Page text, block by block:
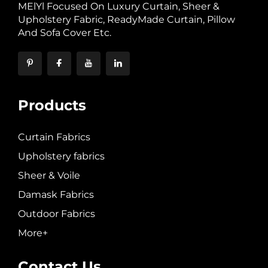
MElYl Focused On Luxury Curtain, Sheer &
Upholstery Fabric, ReadyMade Curtain, Pillow
And Sofa Cover Etc.
Products
Curtain Fabrics
Upholstery fabrics
Sheer & Voile
Damask Fabrics
Outdoor Fabrics
More+